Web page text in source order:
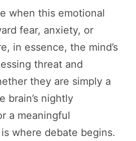
when this emotional
fear, anxiety, or
in essence, the mind’s
threat and
they are simply a
brain’s nightly
a meaningful
where debate begins.